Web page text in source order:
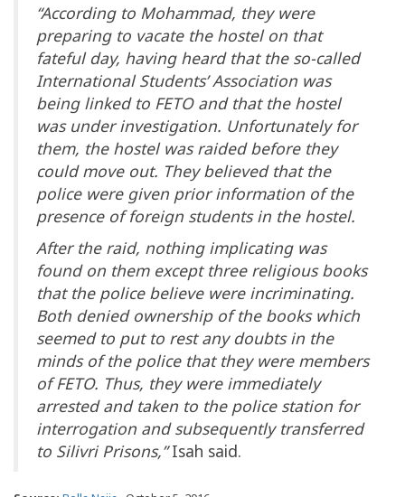
“According to Mohammad, they were
preparing to vacate the hostel on that
fateful day, having heard that the so-called
International Students’ Association was
being linked to FETO and that the hostel
was under investigation. Unfortunately for
them, the hostel was raided before they
could move out. They believed that the
police were given prior information of the
presence of foreign students in the hostel.
After the raid, nothing implicating was
found on them except three religious books
that the police believe were incriminating.
Both denied ownership of the books which
seemed to put to rest any doubts in the
minds of the police that they were members
of FETO. Thus, they were immediately
arrested and taken to the police station for
interrogation and subsequently transferred
to Silivri Prisons,”Isah said.